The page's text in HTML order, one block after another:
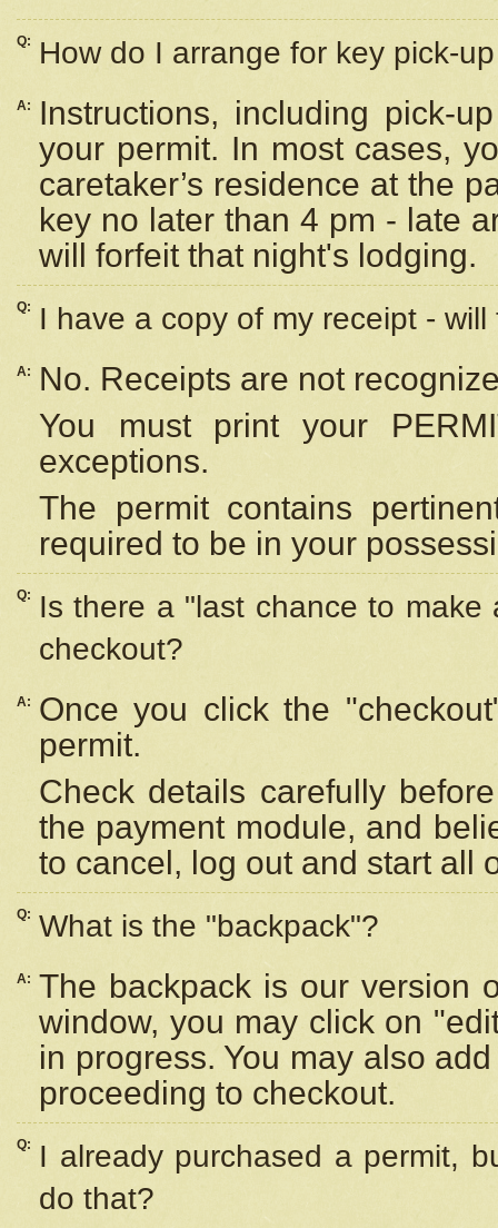
Q: How do I arrange for key pick-
A:
Instructions, including pick-
your permit. In most cases,
caretaker’s residence at the
key no later than 4 pm - late
will forfeit that night's lodging.
Q: I have a copy of my receipt -
A:
No. Receipts are not
You must print your
exceptions.
The permit contains
required to be in your
Q:
Is there a "last chance to
checkout?
A:
Once you click the
permit.
Check details carefully
the payment module, and
to cancel, log out and start all
Q: What is the "backpack"?
A: The backpack is our version
window, you may click on
in progress. You may also
proceeding to checkout.
Q:
I already purchased a permit,
do that?